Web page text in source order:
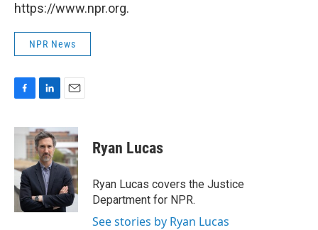
https://www.npr.org.
NPR News
c
b
o
o
k
n
k
e
d
I
n
a
i
l
Ryan Lucas
Ryan Lucas covers the Justice
Department for NPR.
See stories by Ryan Lucas